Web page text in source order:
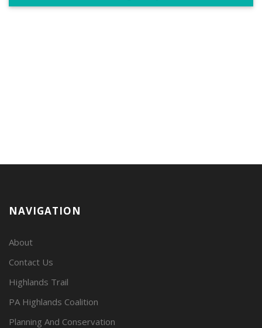
NAVIGATION
About
Contact Us
Highlands Trail
PA Highlands Coalition
Planning And Conservation